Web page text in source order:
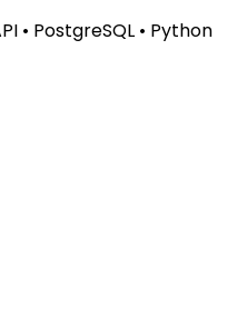
• PostgreSQL • Python